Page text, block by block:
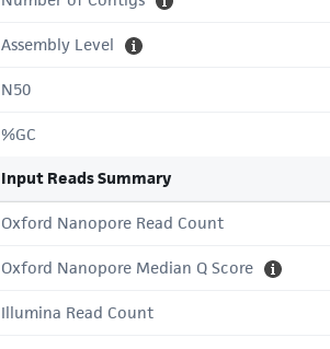
Assembly Level
N50
%GC
Input Reads Summary
Oxford Nanopore Read Count
Oxford Nanopore Median Q Score
Illumina Read Count